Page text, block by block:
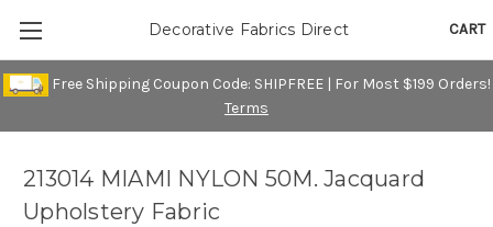
Free Shipping Coupon Code: SHIPFREE | For Most $199 Orders!
Terms
CART
Decorative Fabrics Direct
213014 MIAMI NYLON 50M. Jacquard
Upholstery Fabric